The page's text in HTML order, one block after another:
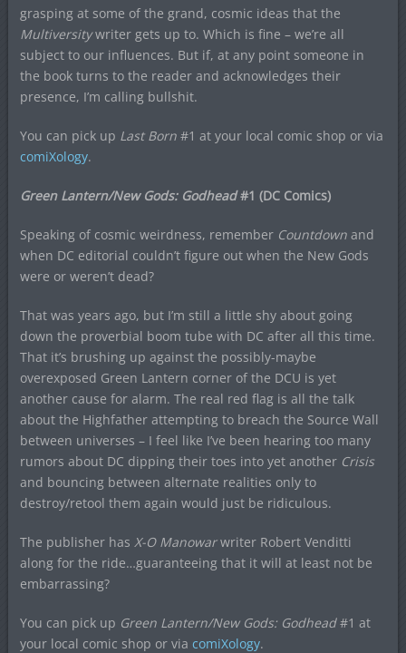
grasping at some of the grand, cosmic ideas that the
Multiversitywriter gets up to. Which is fine – we’re all
subject to our influences. But if, at any point someone in
the book turns to the reader and acknowledges their
presence, I’m calling bullshit.
You can pick up Last Born#1 at your local comic shop or via
comiXology.
Green Lantern/New Gods: Godhead#1 (DC Comics)
Speaking of cosmic weirdness, remember Countdownand
when DC editorial couldn’t figure out when the New Gods
were or weren’t dead?
That was years ago, but I’m still a little shy about going
down the proverbial boom tube with DC after all this time.
That it’s brushing up against the possibly-maybe
overexposed Green Lantern corner of the DCU is yet
another cause for alarm. The real red flag is all the talk
about the Highfather attempting to breach the Source Wall
between universes – I feel like I’ve been hearing too many
rumors about DC dipping their toes into yet another Crisis
and bouncing between alternate realities only to
destroy/retool them again would just be ridiculous.
The publisher has X-O Manowarwriter Robert Venditti
along for the ride…guaranteeing that it will at least not be
embarrassing?
You can pick up Green Lantern/New Gods: Godhead#1 at
your local comic shop or via comiXology.